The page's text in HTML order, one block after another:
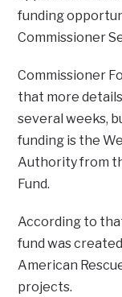
funding
Commissioner
Commissioner
that more
several weeks,
funding is the
Authority from
Fund.
According to
fund was
American
projects.